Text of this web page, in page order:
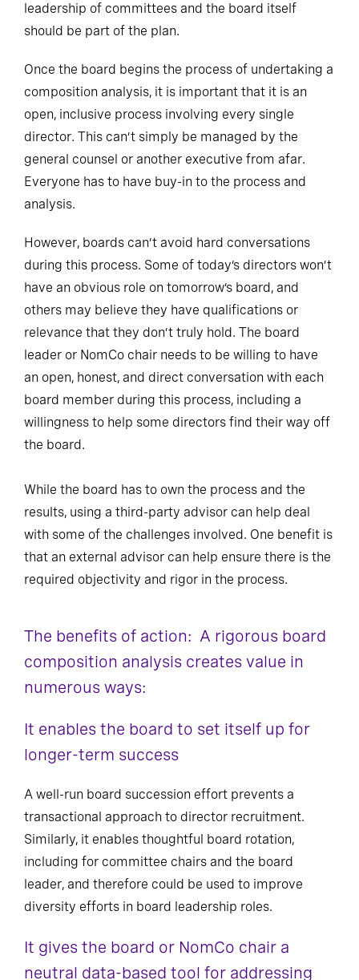
leadership of committees and the board itself
should be part of the plan.
Once the board begins the process of undertaking a
composition analysis, it is important that it is an
open, inclusive process involving every single
director. This can’t simply be managed by the
general counsel or another executive from afar.
Everyone has to have buy-in to the process and
analysis.
However, boards can’t avoid hard conversations
during this process. Some of today’s directors won’t
have an obvious role on tomorrow’s board, and
others may believe they have qualifications or
relevance that they don’t truly hold. The board
leader or NomCo chair needs to be willing to have
an open, honest, and direct conversation with each
board member during this process, including a
willingness to help some directors find their way off
the board.
While the board has to own the process and the
results, using a third-party advisor can help deal
with some of the challenges involved. One benefit is
that an external advisor can help ensure there is the
required objectivity and rigor in the process.
The benefits of action: A rigorous board
composition analysis creates value in
numerous ways:
It enables the board to set itself up for
longer-term success
A well-run board succession effort prevents a
transactional approach to director recruitment.
Similarly, it enables thoughtful board rotation,
including for committee chairs and the board
leader, and therefore could be used to improve
diversity efforts in board leadership roles.
It gives the board or NomCo chair a
neutral data-based tool for addressing